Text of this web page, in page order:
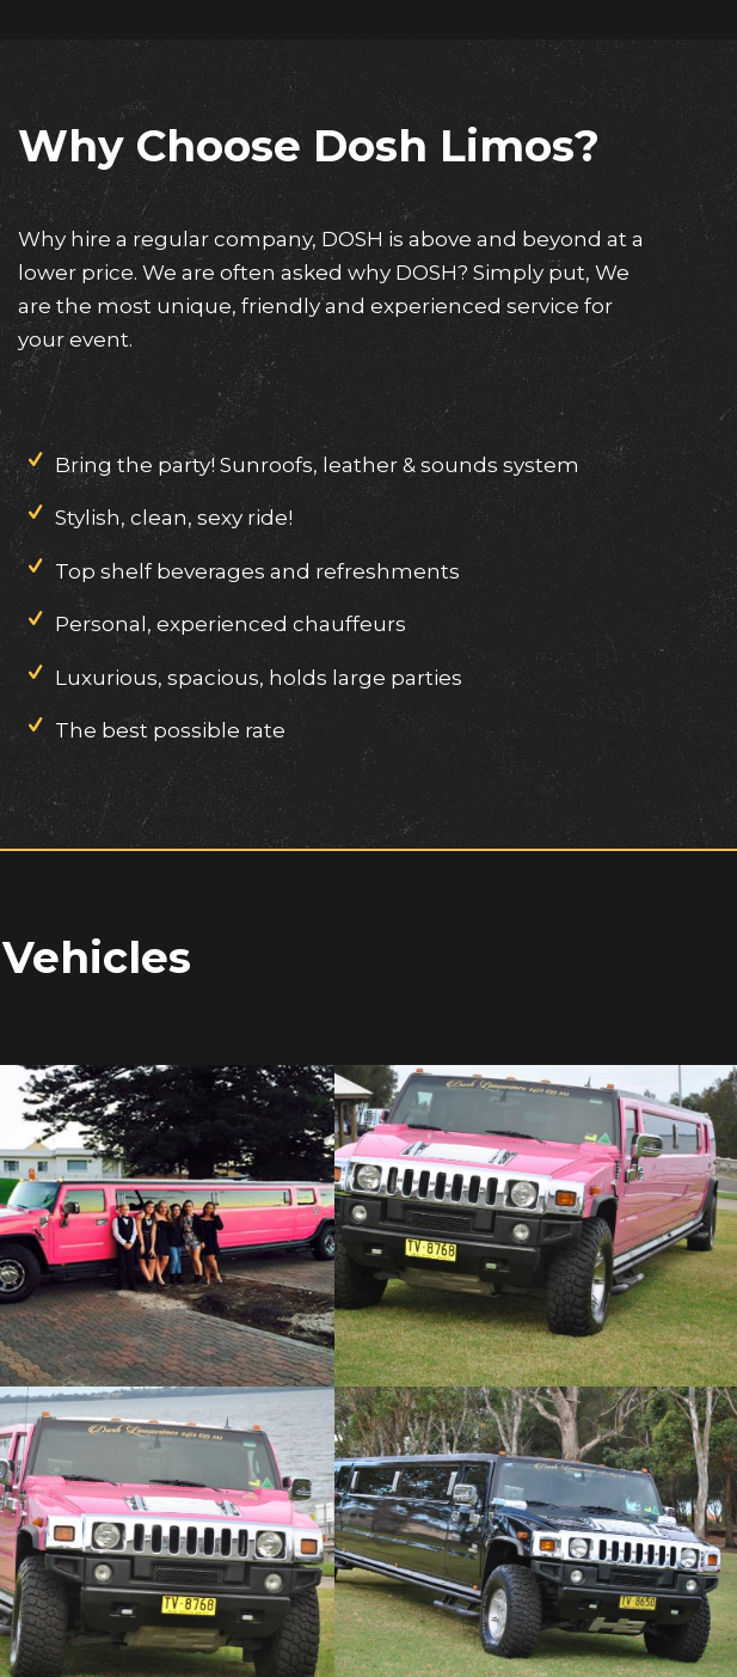
Why Choose Dosh Limos?
Why hire a regular company, DOSH is above and beyond at a
lower price. We are often asked why DOSH? Simply put, We
are the most unique, friendly and experienced service for
your event.
Bring the party! Sunroofs, leather & sounds system
Stylish, clean, sexy ride!
Top shelf beverages and refreshments
Personal, experienced chauffeurs
Luxurious, spacious, holds large parties
The best possible rate
Vehicles